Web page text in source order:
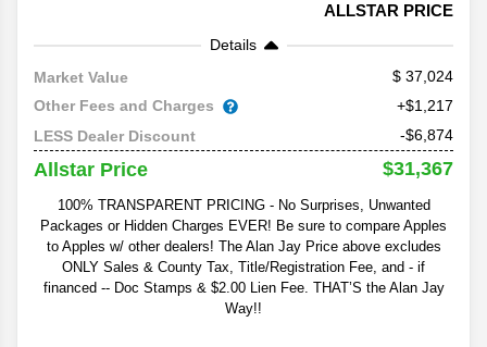
ALLSTAR PRICE
Details
Market Value
37,024
Other Fees and Charges
+$1,217
LESS Dealer Discount
-$6,874
Allstar Price $31,367
100% TRANSPARENT PRICING - No Surprises, Unwanted
Packages or Hidden Charges EVER! Be sure to compare Apples
to Apples w/ other dealers! The Alan Jay Price above excludes
ONLY Sales & County Tax, Title/Registration Fee, and - if
financed -- Doc Stamps & $2.00 Lien Fee. THAT’S the Alan Jay
Way!!